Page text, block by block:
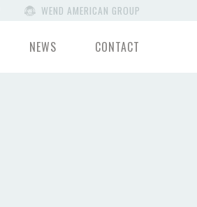
WEND AMERICAN GROUP
NEWS CONTACT